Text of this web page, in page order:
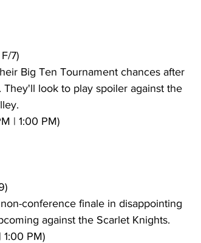
7)
Big Ten Tournament chances after
look to play spoiler against the
| 1:00 PM)
conference finale in disappointing
against the Scarlet Knights.
1:00 PM)